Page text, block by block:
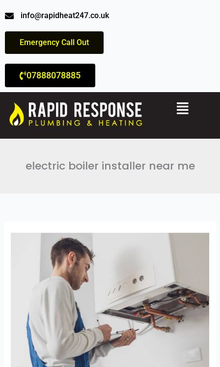
to
content
info@rapidheat247.co.uk
Emergency Call Out
07888078885
Menu
electric boiler installer near me
Installer
London